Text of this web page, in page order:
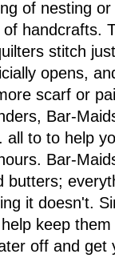
of nesting
handcrafts.
stitch
opens,
scarf or
Bar-
all to to help
Bar-
butters;
it doesn't.
keep
off and